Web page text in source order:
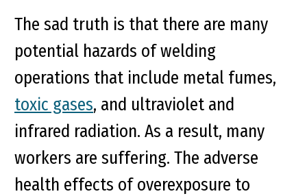
The sad truth is that there are many
potential hazards of welding
operations that include metal fumes,
toxic gases, and ultraviolet and
infrared radiation. As a result, many
workers are suffering. The adverse
health effects of overexposure to